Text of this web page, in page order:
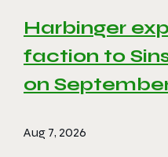
Harbinger
faction to
on
Aug 7, 2026